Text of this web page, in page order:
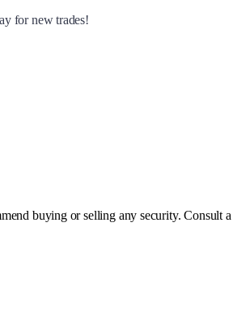
for new trades!
buying or selling any security. Consult